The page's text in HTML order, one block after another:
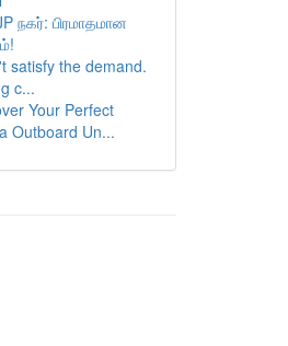
நகர்: பிரமாதமான
satisfy the demand.
c...
Your Perfect
Outboard Un...